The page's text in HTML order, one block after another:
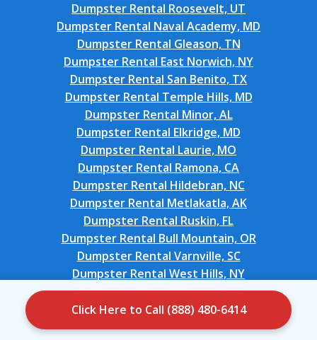
Click Here to Call (888) 480-6414
Dumpster Rental Roosevelt, UT
Dumpster Rental Naval Academy, MD
Dumpster Rental Gleason, TN
Dumpster Rental East Norwich, NY
Dumpster Rental San Benito, TX
Dumpster Rental Temple Hills, MD
Dumpster Rental Minor, AL
Dumpster Rental Elkridge, MD
Dumpster Rental Laurie, MO
Dumpster Rental Ramona, CA
Dumpster Rental Hildebran, NC
Dumpster Rental Metlakatla, AK
Dumpster Rental Ruskin, FL
Dumpster Rental Bull Mountain, OR
Dumpster Rental Varnville, SC
Dumpster Rental West Hills, NY
Dumpster Rental Montara, CA
Dumpster Rental Durand, MI